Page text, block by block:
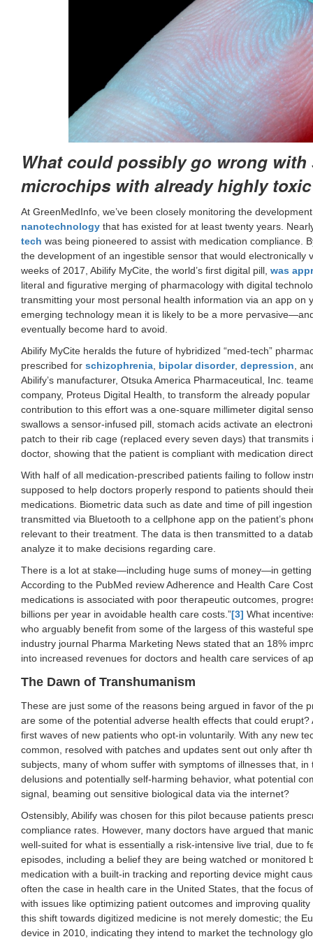
What could possibly go wrong
microchips with already highly
At GreenMedInfo, we’ve been closely monitoring the
nanotechnology that has existed for at least twenty years.
tech was being pioneered to assist with medication compliance.
the development of an ingestible sensor that would
weeks of 2017, Abilify MyCite, the world’s first digital pill, was
literal and figurative merging of pharmacology with digital
transmitting your most personal health information via an app on
emerging technology mean it is likely to be a more
eventually become hard to avoid.
Abilify MyCite heralds the future of hybridized “med-tech”
prescribed for schizophrenia bipolar disorder, depression ,
Abilify’s manufacturer, Otsuka America Pharmaceutical, Inc.
company, Proteus Digital Health, to transform the already
contribution to this effort was a one-square millimeter digital
swallows a sensor-infused pill, stomach acids activate an
patch to their rib cage (replaced every seven days) that
doctor, showing that the patient is compliant with medication
With half of all medication-prescribed patients failing to follow
supposed to help doctors properly respond to patients should
medications. Biometric data such as date and time of pill
transmitted via Bluetooth to a cellphone app on the patient’s
relevant to their treatment. The data is then transmitted to a
analyze it to make decisions regarding care.
There is a lot at stake—including huge sums of money—in
According to the PubMed review Adherence and Health Care
medications is associated with poor therapeutic outcomes,
billions per year in avoidable health care costs.”[3] What
who arguably benefit from some of the largess of this wasteful
industry journal Pharma Marketing News stated that an 18%
into increased revenues for doctors and health care services of
The Dawn of Transhumanism
These are just some of the reasons being argued in favor of the
are some of the potential adverse health effects that could
first waves of new patients who opt-in voluntarily. With any new
common, resolved with patches and updates sent out only after
subjects, many of whom suffer with symptoms of illnesses that,
delusions and potentially self-harming behavior, what potential
signal, beaming out sensitive biological data via the internet?
Ostensibly, Abilify was chosen for this pilot because patients
compliance rates. However, many doctors have argued that
well-suited for what is essentially a risk-intensive live trial, due to
episodes, including a belief they are being watched or monitored
medication with a built-in tracking and reporting device might
often the case in health care in the United States, that the focus
with issues like optimizing patient outcomes and improving
this shift towards digitized medicine is not merely domestic; the
device in 2010, indicating they intend to market the technology